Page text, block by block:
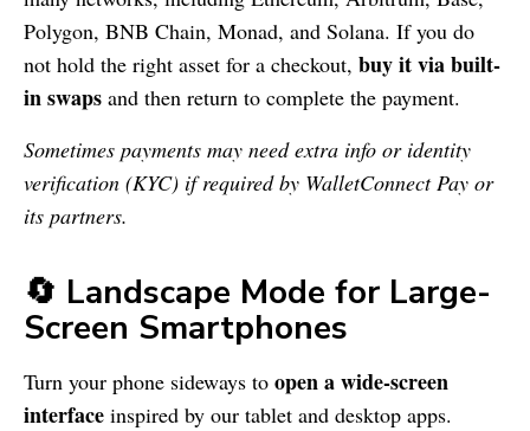
Polygon, BNB Chain, Monad, and Solana. If you do
not hold the right asset for a checkout, buy it via built-
in swaps and then return to complete the payment.
Sometimes payments may need extra info or identity
verification (KYC) if required by WalletConnect Pay or
its partners.
🔄 Landscape Mode for Large-
Screen Smartphones
Turn your phone sideways to open a wide-screen
interface inspired by our tablet and desktop apps.